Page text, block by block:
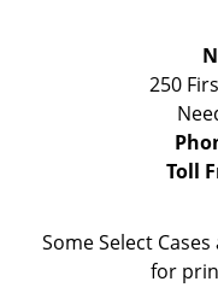
250
Toll
Some Select
for